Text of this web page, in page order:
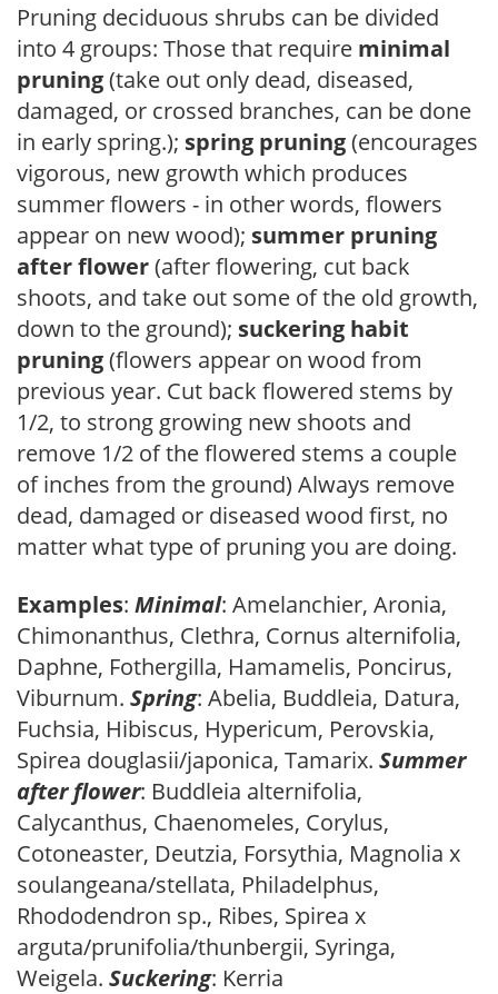
Pruning deciduous shrubs can be divided
into 4 groups: Those that require minimal
pruning(take out only dead, diseased,
damaged, or crossed branches, can be done
in early spring.); spring pruning(encourages
vigorous, new growth which produces
summer flowers - in other words, flowers
appear on new wood); summer pruning
after flower(after flowering, cut back
shoots, and take out some of the old growth,
down to the ground); suckering habit
pruning(flowers appear on wood from
previous year. Cut back flowered stems by
1/2, to strong growing new shoots and
remove 1/2 of the flowered stems a couple
of inches from the ground) Always remove
dead, damaged or diseased wood first, no
matter what type of pruning you are doing.
Examples: Minimal: Amelanchier, Aronia,
Chimonanthus, Clethra, Cornus alternifolia,
Daphne, Fothergilla, Hamamelis, Poncirus,
Viburnum. Spring: Abelia, Buddleia, Datura,
Fuchsia, Hibiscus, Hypericum, Perovskia,
Spirea douglasii/japonica, Tamarix. Summer
after flower: Buddleia alternifolia,
Calycanthus, Chaenomeles, Corylus,
Cotoneaster, Deutzia, Forsythia, Magnolia x
soulangeana/stellata, Philadelphus,
Rhododendron sp., Ribes, Spirea x
arguta/prunifolia/thunbergii, Syringa,
Weigela. Suckering: Kerria